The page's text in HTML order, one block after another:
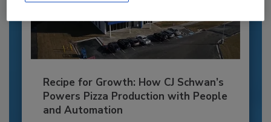
Recipe for Growth: How CJ Schwan’s
Powers Pizza Production with People
and Automation